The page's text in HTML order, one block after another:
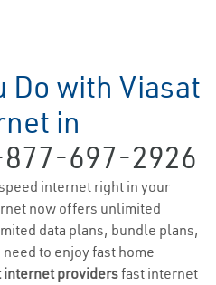
Do with Viasat
in
697-2926
internet right in your
now offers unlimited
data plans, bundle plans,
to enjoy fast home
internet providersfast internet